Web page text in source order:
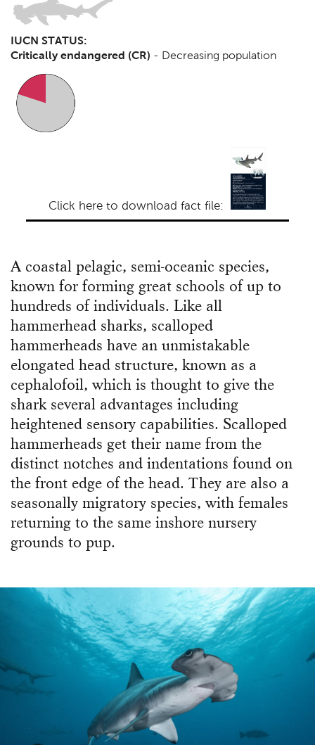
IUCN STATUS:
Critically endangered (CR) - Decreasing population
Click here to download fact file:
A coastal pelagic, semi-oceanic species,
known for forming great schools of up to
hundreds of individuals. Like all
hammerhead sharks, scalloped
hammerheads have an unmistakable
elongated head structure, known as a
cephalofoil, which is thought to give the
shark several advantages including
heightened sensory capabilities. Scalloped
hammerheads get their name from the
distinct notches and indentations found on
the front edge of the head. They are also a
seasonally migratory species, with females
returning to the same inshore nursery
grounds to pup.